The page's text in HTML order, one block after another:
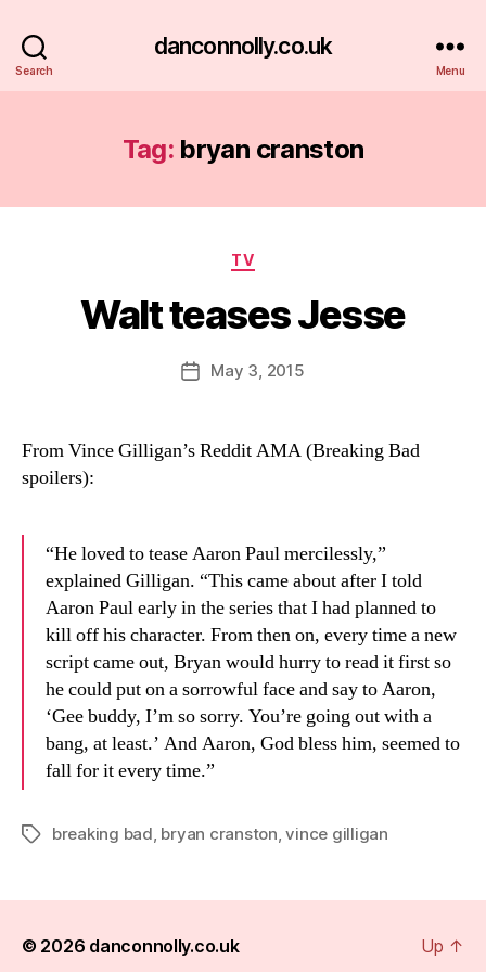
Search
danconnolly.co.uk
Menu
Tag: bryan cranston
Categories
TV
Walt teases Jesse
Post
author
B
y
a
PostMay 3, 2015
From Vince Gilligan’s Reddit AMA (Breaking Bad
spoilers):
“He loved to tease Aaron Paul mercilessly,”
explained Gilligan. “This came about after I told
Aaron Paul early in the series that I had planned to
kill off his character. From then on, every time a new
script came out, Bryan would hurry to read it first so
he could put on a sorrowful face and say to Aaron,
‘Gee buddy, I’m so sorry. You’re going out with a
bang, at least.’ And Aaron, God bless him, seemed to
fall for it every time.”
Tagsbreaking bad bryan cranston ,vince gilligan
© 2026 danconnolly.co.uk Up ↑